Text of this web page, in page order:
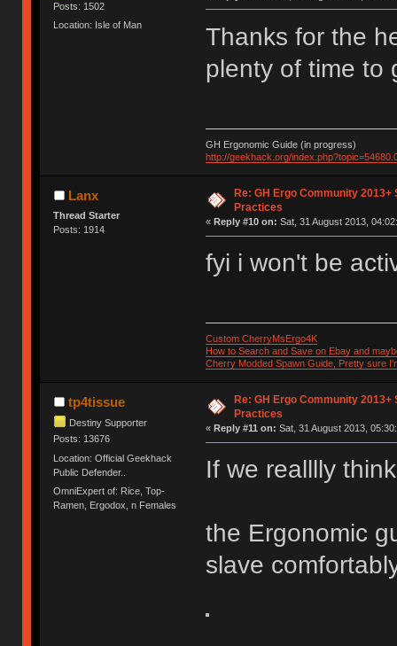
Posts: 1502
Location: Isle of Man
Thanks for the
plenty of time to
GH Ergonomic Guide (in progress)
http://geekhack.org/
Lanx
Thread Starter
Posts: 1914
Re: GH Ergo Community
Practices
« Reply #10 on: Sat, 31 August 2013,
fyi i won't be
Custom CherryMsErgo4K
How to Search and Save on Ebay and
Cherry Modded Spawn Guide, Pretty sure
tp4tissue
Destiny Supporter
Posts: 13676
Location: Official Geekhack
Public Defender..
OmniExpert of: Rice, Top-
Ramen, Ergodox, n Females
Re: GH Ergo Community
Practices
« Reply #11 on: Sat, 31 August 2013,
If we realllly
the Ergonomic
slave